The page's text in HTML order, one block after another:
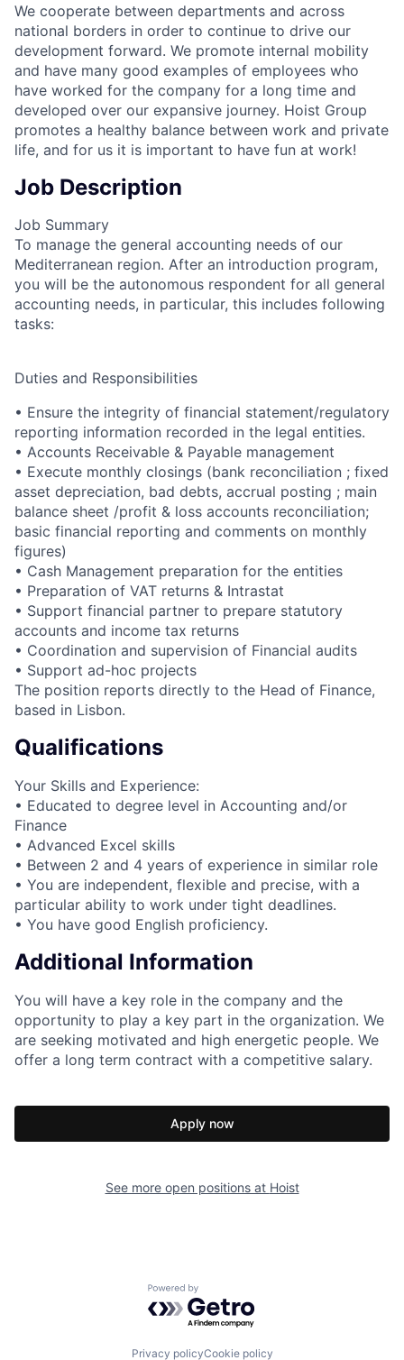
We cooperate between departments and across
national borders in order to continue to drive our
development forward. We promote internal mobility
and have many good examples of employees who
have worked for the company for a long time and
developed over our expansive journey. Hoist Group
promotes a healthy balance between work and private
life, and for us it is important to have fun at work!
Job Description
Job Summary
To manage the general accounting needs of our
Mediterranean region. After an introduction program,
you will be the autonomous respondent for all general
accounting needs, in particular, this includes following
tasks:
Duties and Responsibilities
• Ensure the integrity of financial statement/regulatory
reporting information recorded in the legal entities.
• Accounts Receivable & Payable management
• Execute monthly closings (bank reconciliation ; fixed
asset depreciation, bad debts, accrual posting ; main
balance sheet /profit & loss accounts reconciliation;
basic financial reporting and comments on monthly
figures)
• Cash Management preparation for the entities
• Preparation of VAT returns & Intrastat
• Support financial partner to prepare statutory
accounts and income tax returns
• Coordination and supervision of Financial audits
• Support ad-hoc projects
The position reports directly to the Head of Finance,
based in Lisbon.
Qualifications
Your Skills and Experience:
• Educated to degree level in Accounting and/or
Finance
• Advanced Excel skills
• Between 2 and 4 years of experience in similar role
• You are independent, flexible and precise, with a
particular ability to work under tight deadlines.
• You have good English proficiency.
Additional Information
You will have a key role in the company and the
opportunity to play a key part in the organization. We
are seeking motivated and high energetic people. We
offer a long term contract with a competitive salary.
Apply now
See more open positions at Hoist
Powered by Getro.com
Privacy policyCookie policy